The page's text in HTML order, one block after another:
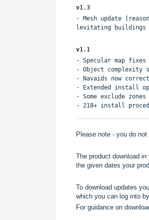
v1.3
- Mesh update
levitating
v1.1
- Specular map fixes
- Object complexity
- Navaids now
- Extended install
- Some exclude
- 218+ install
Please note - you do
The product download
the given dates your
To download updates
which you can log into by
For guidance on